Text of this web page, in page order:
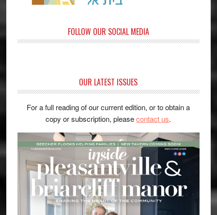
FOLLOW OUR SOCIAL MEDIA
OUR LATEST ISSUES
For a full reading of our current edition, or to obtain a
copy or subscription, pleasecontact us.